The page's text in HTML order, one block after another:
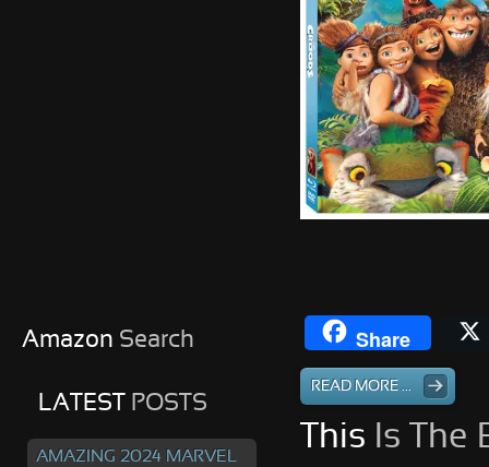
Share
READ MORE ...
This Is The
Amazon Search
LATEST POSTS
AMAZING 2024 MARVEL